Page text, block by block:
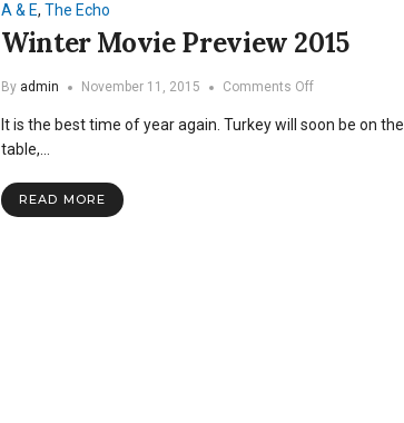
A & E, The Echo
Winter Movie Preview 2015
By admin November 11, 2015 Comments Offon
Movie
It is the best time of year again. Turkey will soon be on the
table,…
READ MORE